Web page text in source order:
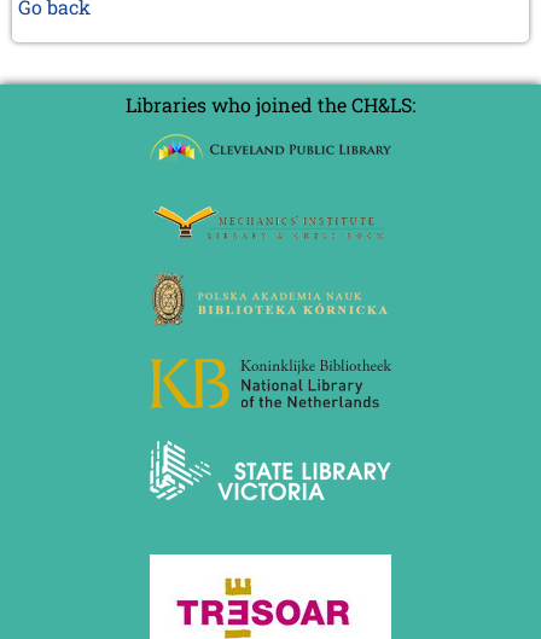
Go back
Libraries who joined the CH&LS: